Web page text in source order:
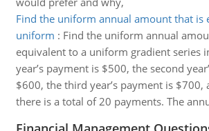
Find the uniform annual amount that is
uniform : Find the uniform annual
equivalent to a uniform gradient series
year’s payment is $500, the second
$600, the third year’s payment is $700,
there is a total of 20 payments. The